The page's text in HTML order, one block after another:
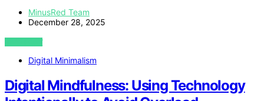
MinusRed Team
December 28, 2025
VIEW POST
Digital Minimalism
Digital Mindfulness: Using Technology